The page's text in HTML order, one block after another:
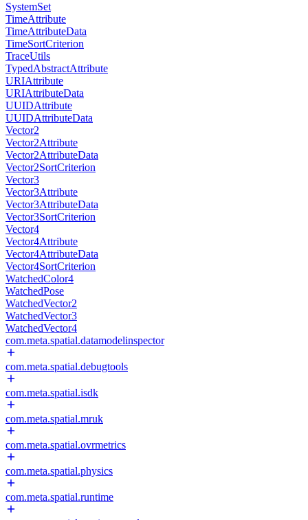
SystemSet
TimeAttribute
TimeAttributeData
TimeSortCriterion
TraceUtils
TypedAbstractAttribute
URIAttribute
URIAttributeData
UUIDAttribute
UUIDAttributeData
Vector2
Vector2Attribute
Vector2AttributeData
Vector2SortCriterion
Vector3
Vector3Attribute
Vector3AttributeData
Vector3SortCriterion
Vector4
Vector4Attribute
Vector4AttributeData
Vector4SortCriterion
WatchedColor4
WatchedPose
WatchedVector2
WatchedVector3
WatchedVector4
com.meta.spatial.datamodelinspector
com.meta.spatial.debugtools
com.meta.spatial.isdk
com.meta.spatial.mruk
com.meta.spatial.ovrmetrics
com.meta.spatial.physics
com.meta.spatial.runtime